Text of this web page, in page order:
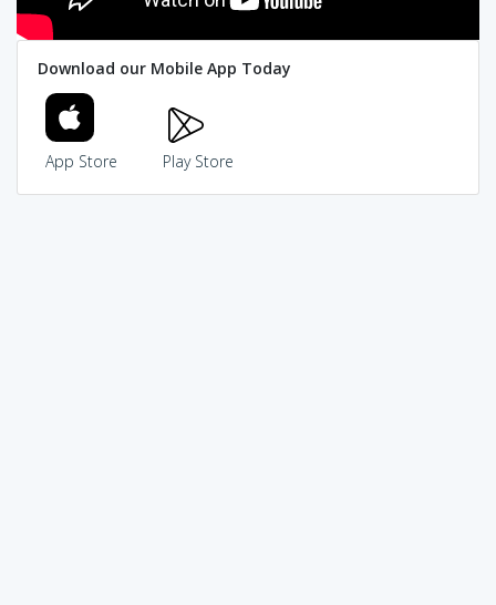
Download our Mobile App Today
App Store Play Store